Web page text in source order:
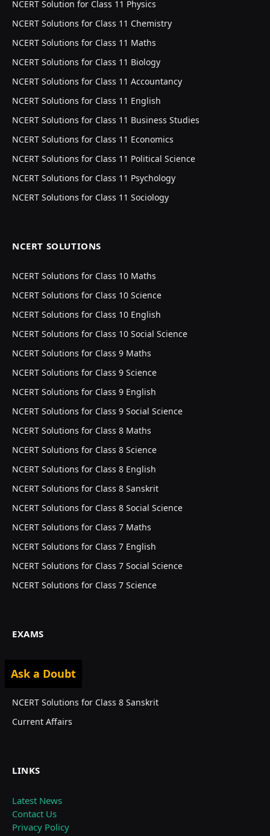
NCERT Solution for Class 11 Physics
NCERT Solutions for Class 11 Chemistry
NCERT Solutions for Class 11 Maths
NCERT Solutions for Class 11 Biology
NCERT Solutions for Class 11 Accountancy
NCERT Solutions for Class 11 English
NCERT Solutions for Class 11 Business Studies
NCERT Solutions for Class 11 Economics
NCERT Solutions for Class 11 Political Science
NCERT Solutions for Class 11 Psychology
NCERT Solutions for Class 11 Sociology
NCERT SOLUTIONS
NCERT Solutions for Class 10 Maths
NCERT Solutions for Class 10 Science
NCERT Solutions for Class 10 English
NCERT Solutions for Class 10 Social Science
NCERT Solutions for Class 9 Maths
NCERT Solutions for Class 9 Science
NCERT Solutions for Class 9 English
NCERT Solutions for Class 9 Social Science
NCERT Solutions for Class 8 Maths
NCERT Solutions for Class 8 Science
NCERT Solutions for Class 8 English
NCERT Solutions for Class 8 Sanskrit
NCERT Solutions for Class 8 Social Science
NCERT Solutions for Class 7 Maths
NCERT Solutions for Class 7 English
NCERT Solutions for Class 7 Social Science
NCERT Solutions for Class 7 Science
EXAMS
NCERT Solutions for Class 8 Sanskrit
Current Affairs
LINKS
Latest News
Contact Us
Privacy Policy
Ask a Doubt